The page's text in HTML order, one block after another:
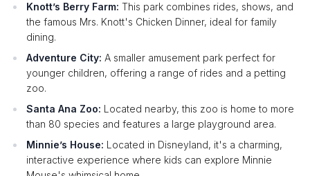
Knott’s Berry Farm: This park combines rides, shows, and
the famous Mrs. Knott's Chicken Dinner, ideal for family
dining.
Adventure City: A smaller amusement park perfect for
younger children, offering a range of rides and a petting
zoo.
Santa Ana Zoo: Located nearby, this zoo is home to more
than 80 species and features a large playground area.
Minnie’s House: Located in Disneyland, it's a charming,
interactive experience where kids can explore Minnie